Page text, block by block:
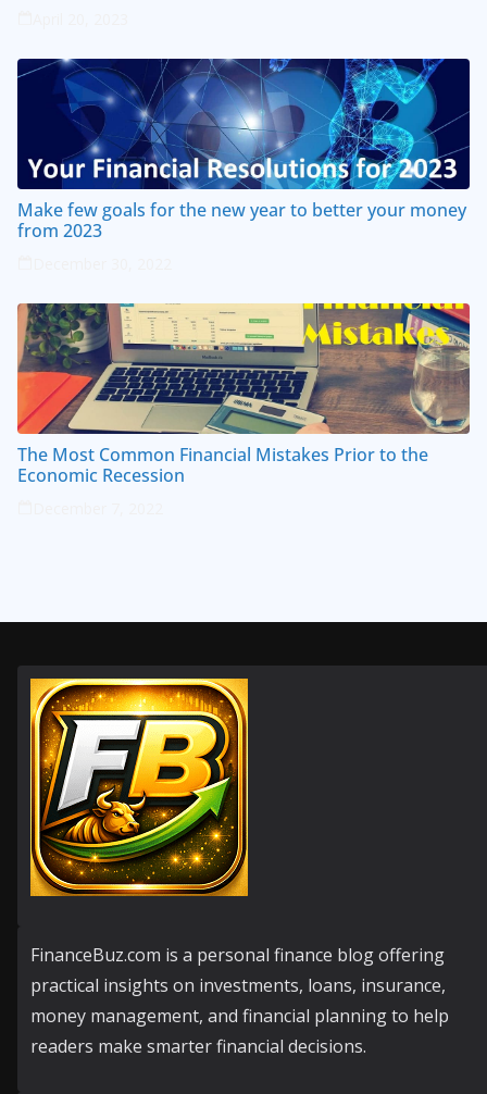
Make few goals for the new year to better your money
from 2023
The Most Common Financial Mistakes Prior to the
Economic Recession
FinanceBuz.com is a personal finance blog offering
practical insights on investments, loans, insurance,
money management, and financial planning to help
readers make smarter financial decisions.